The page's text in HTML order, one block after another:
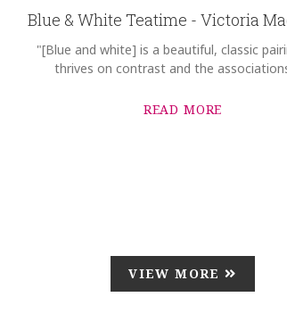
Blue & White Teatime - Victoria
"[Blue and white] is a beautiful, classic
thrives on contrast and the
READ MORE
VIEW MORE